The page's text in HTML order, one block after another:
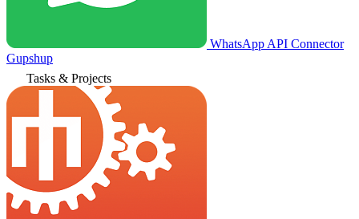
WhatsApp API Connector
Gupshup
Tasks & Projects